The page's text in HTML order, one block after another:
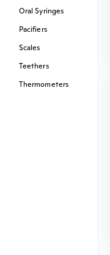
Oral Syringes
Pacifiers
Scales
Teethers
Thermometers